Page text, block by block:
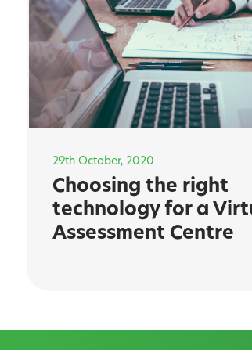
29th October, 2020
Choosing the right
technology for a
Assessment Centre